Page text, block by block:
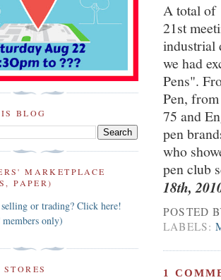
A total of
21st
industrial
we had
Pens".
Pen,
75 and
pen
who
pen club
18th,
POSTED
LABELS:
1
BLOG
MARKETPLACE
PAPER)
or trading? Click here!
only)